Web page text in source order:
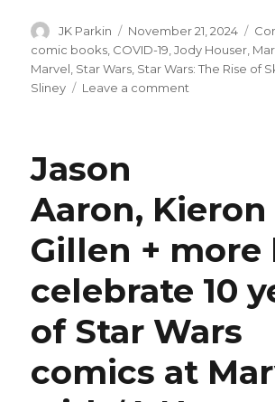
Author
JK Parkin
Posted
on
November 21, 2024
comic books COVID-19 ,Jody Houser
Marvel Star Wars Star Wars: The Rise of
Sliney
Leave a comment
‘The
Rise
Skywalker’
adaptation
Jason
Aaron, Kieron
Gillen + more
celebrate 10
of Star Wars
comics at